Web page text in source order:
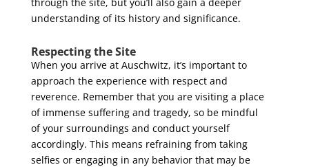
understanding of its history and significance.
Respecting the Site
When you arrive at Auschwitz, it’s important to
approach the experience with respect and
reverence. Remember that you are visiting a place
of immense suffering and tragedy, so be mindful
of your surroundings and conduct yourself
accordingly. This means refraining from taking
selfies or engaging in any behavior that may be